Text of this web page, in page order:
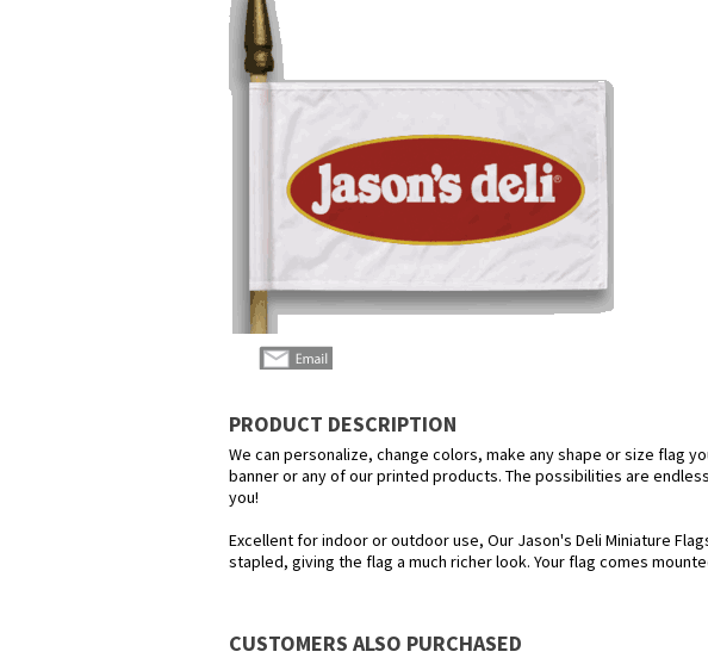
PRODUCT DESCRIPTION
We can personalize, change colors, make any shape or size flag
banner or any of our printed products. The possibilities are
you!
Excellent for indoor or outdoor use, Our Jason's Deli Miniature
stapled, giving the flag a much richer look. Your flag comes
CUSTOMERS ALSO PURCHASED